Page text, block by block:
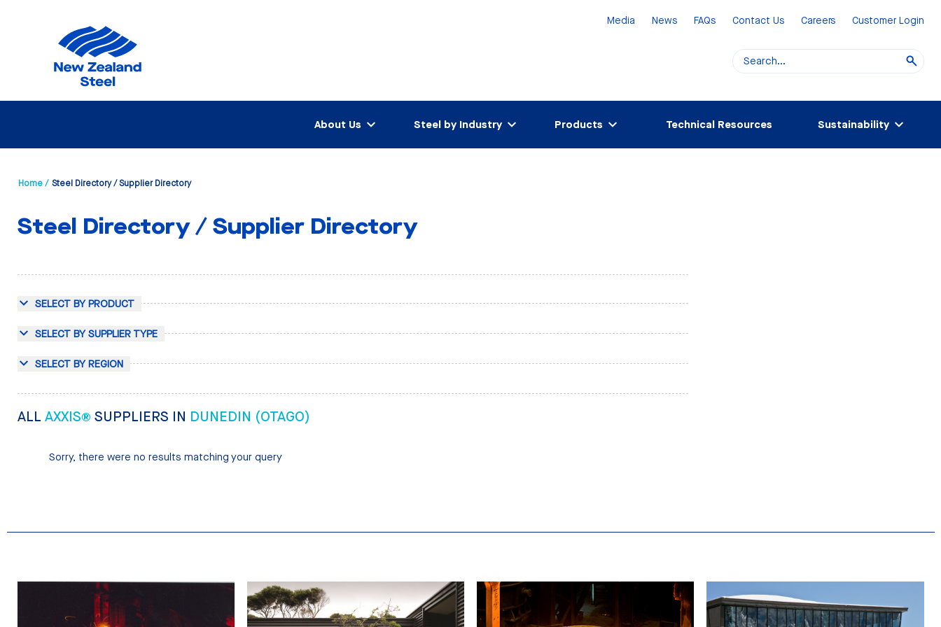
Media News FAQs Contact Us Careers Customer Login
About Us Steel by Industry Products Technical Resources Sustainability
Home / Steel Directory / Supplier Directory
Steel Directory / Supplier Directory
SELECT BY PRODUCT
SELECT BY SUPPLIER TYPE
SELECT BY REGION
ALL AXXIS® SUPPLIERS IN DUNEDIN (OTAGO)
Sorry, there were no results matching your query